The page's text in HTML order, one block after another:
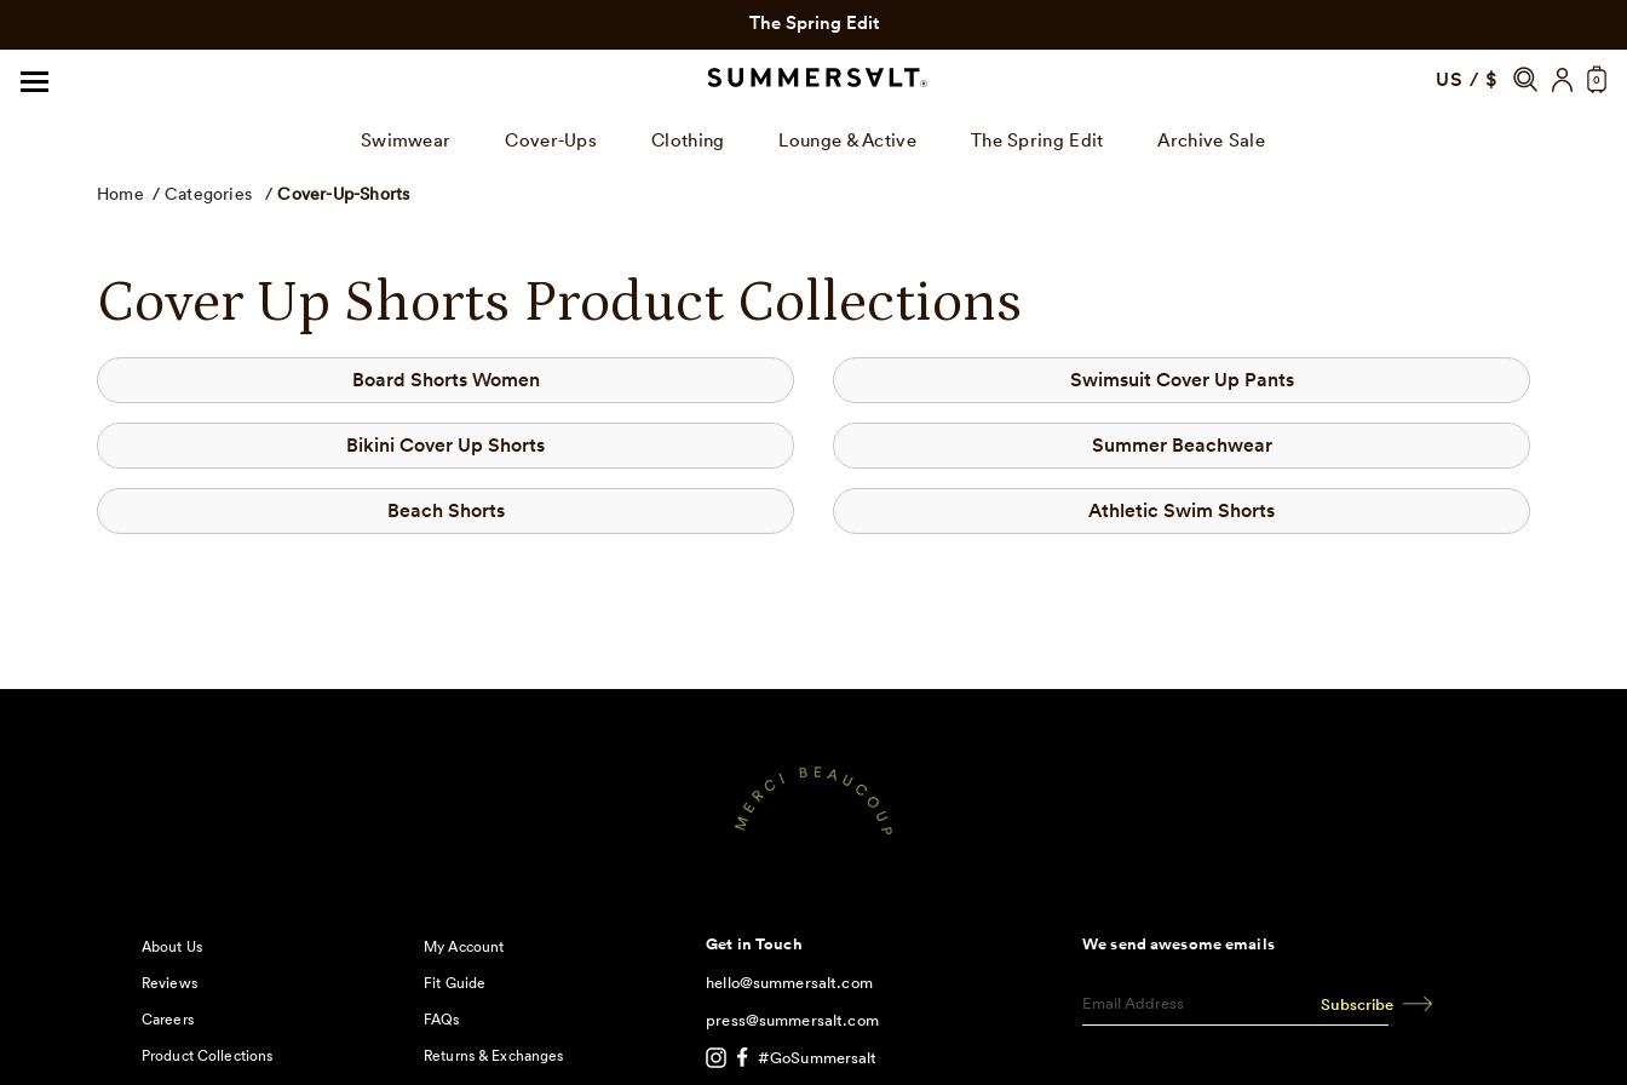
view
our
accessibility
content
The Spring Edit
US / $ 0
Swimwear Cover-Ups Clothing Lounge & Active The Spring Edit Archive Sale
Home / Categories / Cover-Up-Shorts
Cover Up Shorts Product Collections
Board Shorts Women Swimsuit Cover Up Pants
Bikini Cover Up Shorts Summer Beachwear
Beach Shorts Athletic Swim Shorts
About Us
Reviews
Careers
Product Collections
My Account
Fit Guide
FAQs
Returns & Exchanges
Get in Touch
hello@summersalt.com
press@summersalt.com
#GoSummersalt
We send awesome emails
Subscribe